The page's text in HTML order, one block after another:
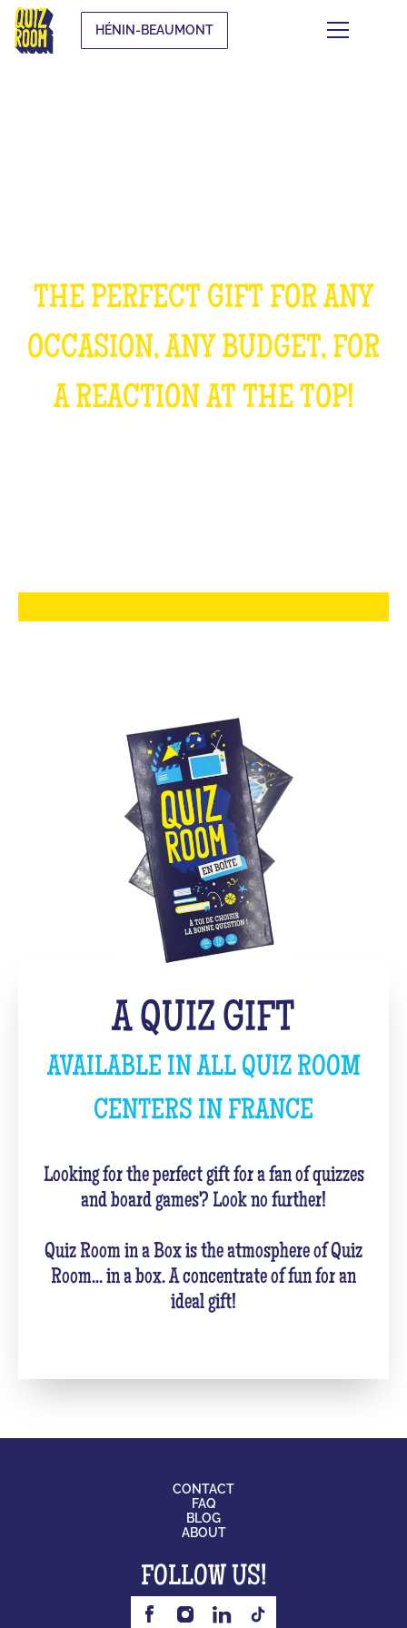
HÉNIN-BEAUMONT
THE PERFECT GIFT FOR ANY
OCCASION, ANY BUDGET, FOR
A REACTION AT THE TOP!
A QUIZ GIFT
AVAILABLE IN ALL QUIZ ROOM
CENTERS IN FRANCE
Looking for the perfect gift for a fan of quizzes
and board games? Look no further!
Quiz Room in a Box is the atmosphere of Quiz
Room... in a box. A concentrate of fun for an
ideal gift!
CONTACT
FAQ
BLOG
ABOUT
FOLLOW US!